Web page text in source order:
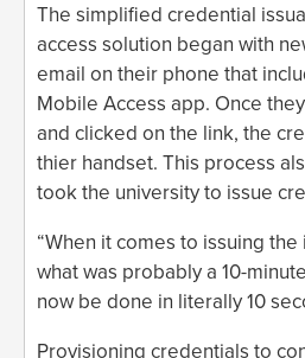
The simplified credential
access solution began with
email on their phone that
Mobile Access app. Once
and clicked on the link, the
thier handset. This process
took the university to issue
“When it comes to issuing
what was probably a 10-
now be done in literally 10
Provisioning credentials to